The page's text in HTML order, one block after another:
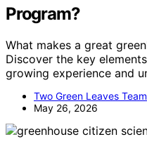
Program?
What makes a great
Discover the key
growing experience and
Two Green Leaves Team
May 26, 2026